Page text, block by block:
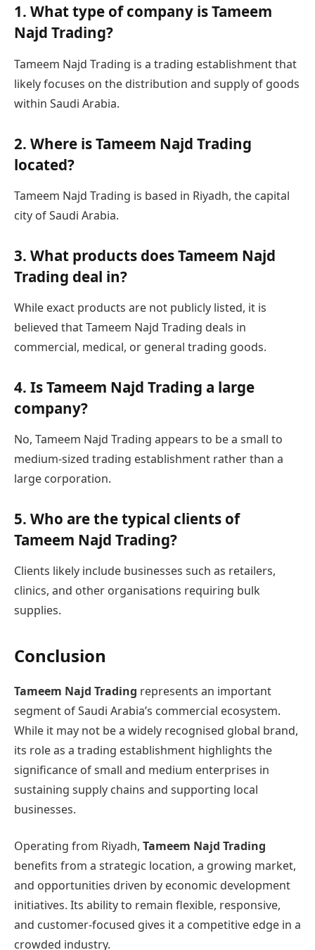
1. What type of company is Tameem
Najd Trading?
Tameem Najd Trading is a trading establishment that
likely focuses on the distribution and supply of goods
within Saudi Arabia.
2. Where is Tameem Najd Trading
located?
Tameem Najd Trading is based in Riyadh, the capital
city of Saudi Arabia.
3. What products does Tameem Najd
Trading deal in?
While exact products are not publicly listed, it is
believed that Tameem Najd Trading deals in
commercial, medical, or general trading goods.
4. Is Tameem Najd Trading a large
company?
No, Tameem Najd Trading appears to be a small to
medium-sized trading establishment rather than a
large corporation.
5. Who are the typical clients of
Tameem Najd Trading?
Clients likely include businesses such as retailers,
clinics, and other organisations requiring bulk
supplies.
Conclusion
Tameem Najd Trading represents an important
segment of Saudi Arabia’s commercial ecosystem.
While it may not be a widely recognised global brand,
its role as a trading establishment highlights the
significance of small and medium enterprises in
sustaining supply chains and supporting local
businesses.
Operating from Riyadh, Tameem Najd Trading
benefits from a strategic location, a growing market,
and opportunities driven by economic development
initiatives. Its ability to remain flexible, responsive,
and customer-focused gives it a competitive edge in a
crowded industry.